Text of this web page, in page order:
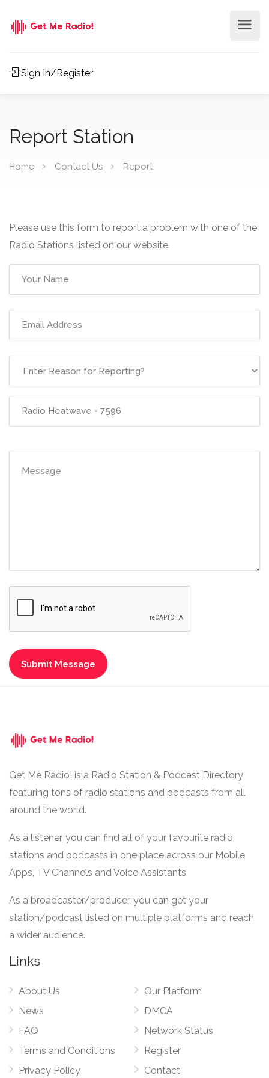
Sign In/Register
Report Station
Home Contact Us Report
Please use this form to report a problem with one of the
Radio Stations listed on our website.
Get Me Radio! is a Radio Station & Podcast Directory
featuring tons of radio stations and podcasts from all
around the world.
As a listener, you can find all of your favourite radio
stations and podcasts in one place across our Mobile
Apps, TV Channels and Voice Assistants.
As a broadcaster/producer, you can get your
station/podcast listed on multiple platforms and reach
a wider audience.
Links
About Us
News
FAQ
Terms and Conditions
Privacy Policy
Our Platform
DMCA
Network Status
Register
Contact